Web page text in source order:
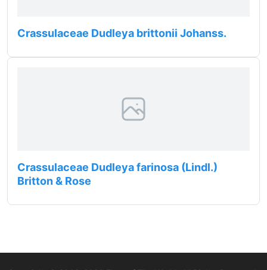
Crassulaceae Dudleya brittonii Johanss.
Crassulaceae Dudleya farinosa (Lindl.)
Britton & Rose